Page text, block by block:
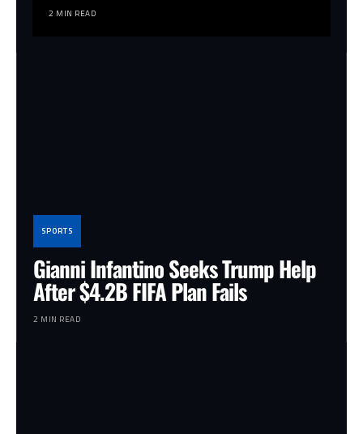
2 MIN READ
SPORTS
Gianni Infantino Seeks Trump Help
After $4.2B FIFA Plan Fails
2 MIN READ